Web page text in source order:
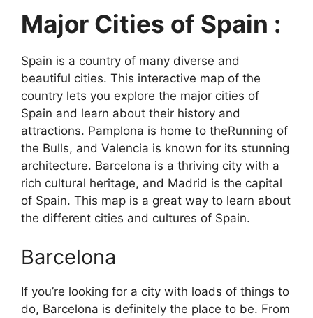
Major Cities of Spain :
Spain is a country of many diverse and
beautiful cities. This interactive map of the
country lets you explore the major cities of
Spain and learn about their history and
attractions. Pamplona is home to theRunning of
the Bulls, and Valencia is known for its stunning
architecture. Barcelona is a thriving city with a
rich cultural heritage, and Madrid is the capital
of Spain. This map is a great way to learn about
the different cities and cultures of Spain.
Barcelona
If you’re looking for a city with loads of things to
do, Barcelona is definitely the place to be. From